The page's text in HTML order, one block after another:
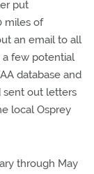
put
miles of
an email to all
a few potential
database and
sent out letters
local Osprey
through May